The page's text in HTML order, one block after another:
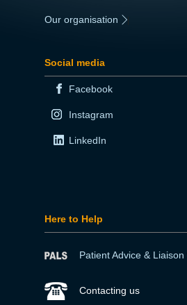
Our organisation
Social media
Facebook
Instagram
LinkedIn
Here to Help
Patient Advice &
Contacting us